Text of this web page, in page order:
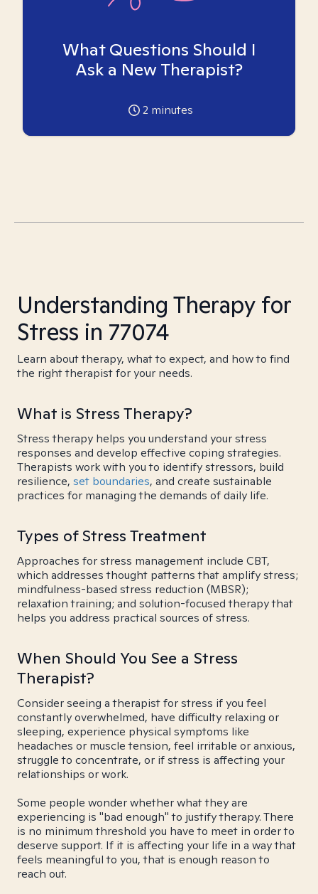
What Questions Should I
Ask a New Therapist?
2 minutes
Understanding Therapy for
Stress in 77074
Learn about therapy, what to expect, and how to find
the right therapist for your needs.
What is Stress Therapy?
Stress therapy helps you understand your stress
responses and develop effective coping strategies.
Therapists work with you to identify stressors, build
resilience, set boundaries, and create sustainable
practices for managing the demands of daily life.
Types of Stress Treatment
Approaches for stress management include CBT,
which addresses thought patterns that amplify stress;
mindfulness-based stress reduction (MBSR);
relaxation training; and solution-focused therapy that
helps you address practical sources of stress.
When Should You See a Stress
Therapist?
Consider seeing a therapist for stress if you feel
constantly overwhelmed, have difficulty relaxing or
sleeping, experience physical symptoms like
headaches or muscle tension, feel irritable or anxious,
struggle to concentrate, or if stress is affecting your
relationships or work.
Some people wonder whether what they are
experiencing is "bad enough" to justify therapy. There
is no minimum threshold you have to meet in order to
deserve support. If it is affecting your life in a way that
feels meaningful to you, that is enough reason to
reach out.